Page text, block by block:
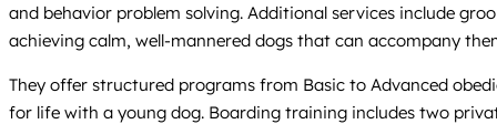
and behavior problem solving. Additional services include
achieving calm, well-mannered dogs that can accompany
They offer structured programs from Basic to Advanced
for life with a young dog. Boarding training includes two